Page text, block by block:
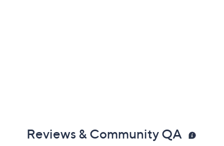
Reviews & Community QA